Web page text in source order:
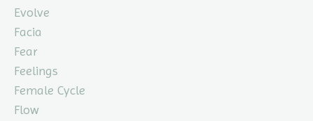
Evolve
Facia
Fear
Feelings
Female Cycle
Flow